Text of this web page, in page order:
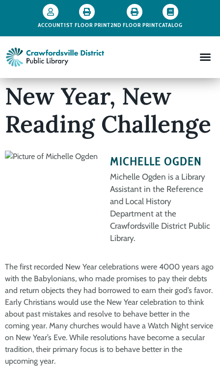
ACCOUNT1ST FLOOR PRINT2ND FLOOR PRINTCATALOG
New Year, New
Reading Challenge
MICHELLE OGDEN
Michelle Ogden is a Library
Assistant in the Reference
and Local History
Department at the
Crawfordsville District Public
Library.
The first recorded New Year celebrations were 4000 years ago
with the Babylonians, who made promises to pay their debts
and return objects they had borrowed to earn their god’s favor.
Early Christians would use the New Year celebration to think
about past mistakes and resolve to behave better in the
coming year. Many churches would have a Watch Night service
on New Year’s Eve. While resolutions have become a secular
tradition, their primary focus is to behave better in the
upcoming year.